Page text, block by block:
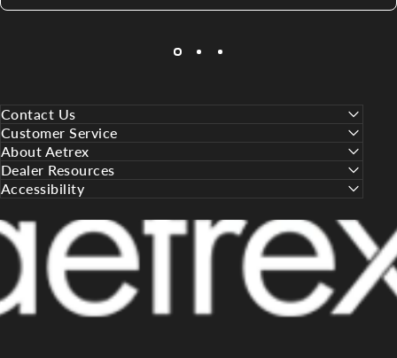
Contact Us
Customer Service
About Aetrex
Dealer Resources
Accessibility